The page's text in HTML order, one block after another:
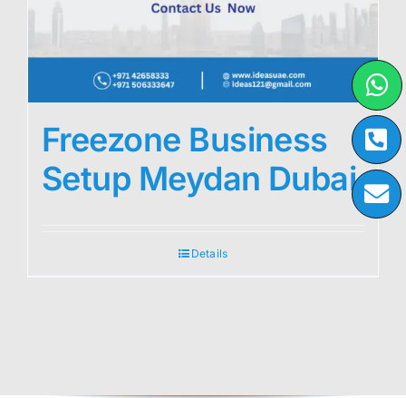
Freezone Business
Setup Meydan Dubai
Details